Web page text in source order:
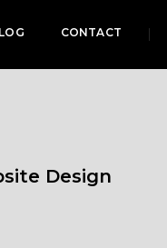
CONTACT
Design